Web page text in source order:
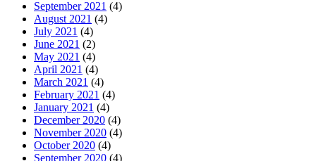
September 2021 (4)
August 2021 (4)
July 2021 (4)
June 2021 (2)
May 2021 (4)
April 2021 (4)
March 2021 (4)
February 2021 (4)
January 2021 (4)
December 2020 (4)
November 2020 (4)
October 2020 (4)
September 2020 (4)